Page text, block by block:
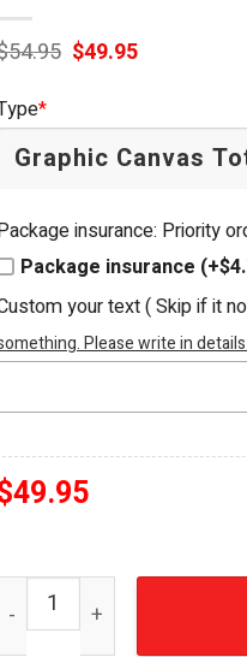
54.95 Original
$49.95Current
*
insurance: Priority
Package insurance
your text ( Skip if it
Please write in
49.95
Borussia Dortmund BVB